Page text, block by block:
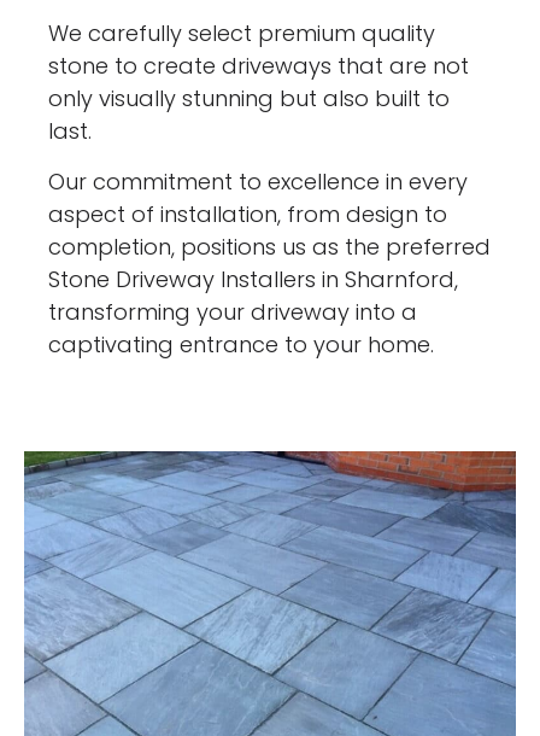
We carefully select premium quality
stone to create driveways that are not
only visually stunning but also built to
last.
Our commitment to excellence in every
aspect of installation, from design to
completion, positions us as the preferred
Stone Driveway Installers in Sharnford,
transforming your driveway into a
captivating entrance to your home.